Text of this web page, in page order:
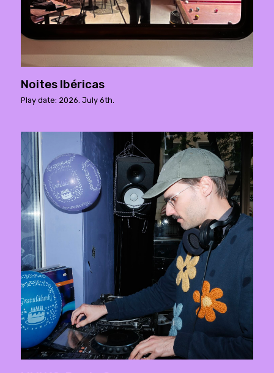
Noites Ibéricas
Play date: 2026. July 6th.